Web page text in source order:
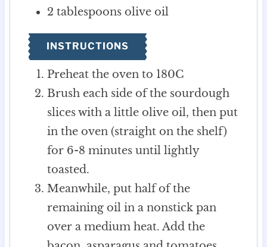
2 tablespoons olive oil
INSTRUCTIONS
Preheat the oven to 180C
Brush each side of the sourdough
slices with a little olive oil, then put
in the oven (straight on the shelf)
for 6-8 minutes until lightly
toasted.
Meanwhile, put half of the
remaining oil in a nonstick pan
over a medium heat. Add the